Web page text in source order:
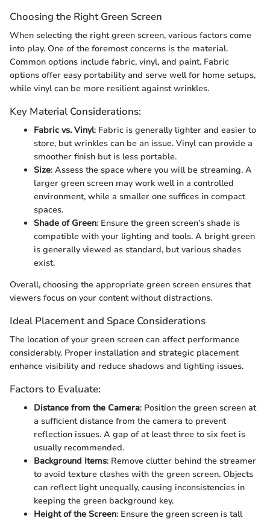
Choosing the Right Green Screen
When selecting the right green screen, various factors come
into play. One of the foremost concerns is the material.
Common options include fabric, vinyl, and paint. Fabric
options offer easy portability and serve well for home setups,
while vinyl can be more resilient against wrinkles.
Key Material Considerations:
Fabric vs. Vinyl: Fabric is generally lighter and easier to
store, but wrinkles can be an issue. Vinyl can provide a
smoother finish but is less portable.
Size: Assess the space where you will be streaming. A
larger green screen may work well in a controlled
environment, while a smaller one suffices in compact
spaces.
Shade of Green: Ensure the green screen’s shade is
compatible with your lighting and tools. A bright green
is generally viewed as standard, but various shades
exist.
Overall, choosing the appropriate green screen ensures that
viewers focus on your content without distractions.
Ideal Placement and Space Considerations
The location of your green screen can affect performance
considerably. Proper installation and strategic placement
enhance visibility and reduce shadows and lighting issues.
Factors to Evaluate:
Distance from the Camera: Position the green screen at
a sufficient distance from the camera to prevent
reflection issues. A gap of at least three to six feet is
usually recommended.
Background Items: Remove clutter behind the streamer
to avoid texture clashes with the green screen. Objects
can reflect light unequally, causing inconsistencies in
keeping the green background key.
Height of the Screen: Ensure the green screen is tall